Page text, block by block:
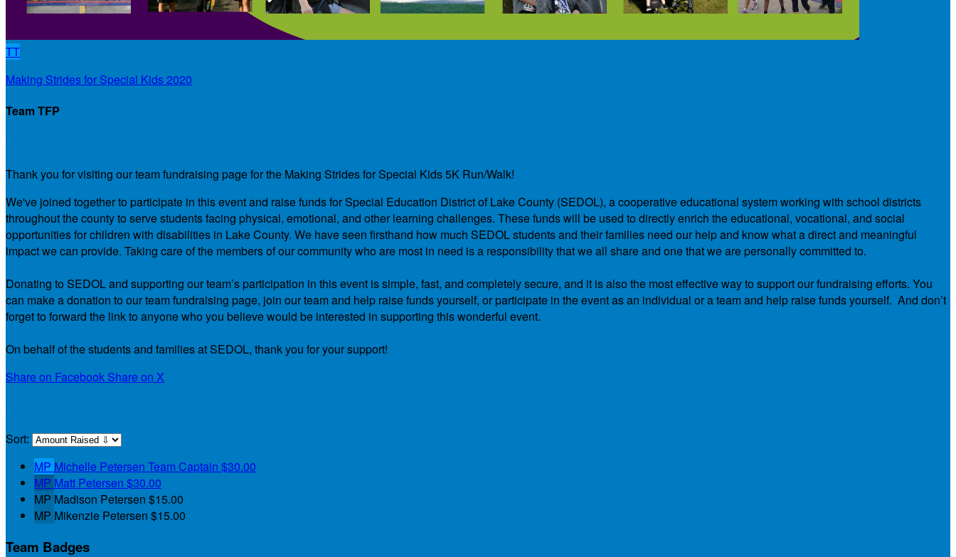
TT
Making Strides for Special Kids 2020
Team TFP
Thank you for visiting our team fundraising page for the Making Strides for Special Kids 5K Run/Walk!
We've joined together to participate in this event and raise funds for Special Education District of Lake County (SEDOL), a cooperative educational system working with school districts
throughout the county to serve students facing physical, emotional, and other learning challenges. These funds will be used to directly enrich the educational, vocational, and social
opportunities for children with disabilities in Lake County. We have seen firsthand how much SEDOL students and their families need our help and know what a direct and meaningful
impact we can provide. Taking care of the members of our community who are most in need is a responsibility that we all share and one that we are personally committed to.
Donating to SEDOL and supporting our team’s participation in this event is simple, fast, and completely secure, and it is also the most effective way to support our fundraising efforts. You
can make a donation to our team fundraising page, join our team and help raise funds yourself, or participate in the event as an individual or a team and help raise funds yourself. And don’t
forget to forward the link to anyone who you believe would be interested in supporting this wonderful event.
On behalf of the students and families at SEDOL, thank you for your support!
Share on Facebook Share on X
Sort:
MP Michelle Petersen Team Captain $30.00
MP Matt Petersen $30.00
MP Madison Petersen $15.00
MP Mikenzie Petersen $15.00
Team Badges